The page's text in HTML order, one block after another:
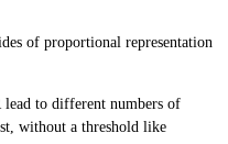
of proportional representation
to different numbers of
without a threshold like